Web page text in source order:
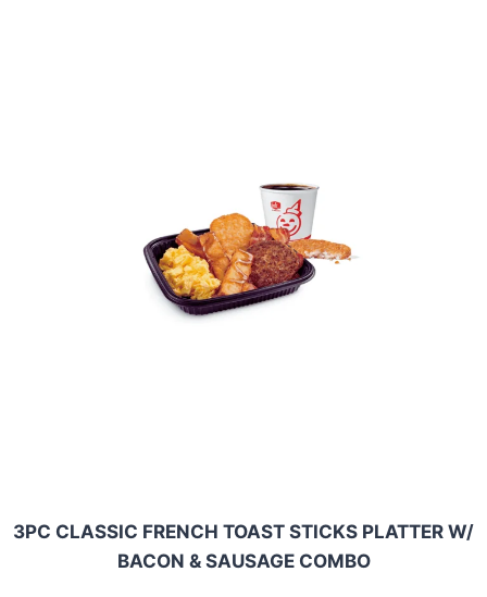
3PC CLASSIC FRENCH TOAST STICKS PLATTER W/
BACON & SAUSAGE COMBO